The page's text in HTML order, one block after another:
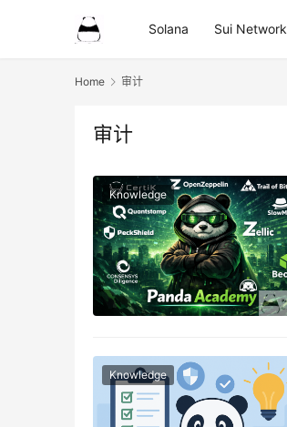
Solana Sui Network
Home 审计
审计
Knowledge
Knowledge